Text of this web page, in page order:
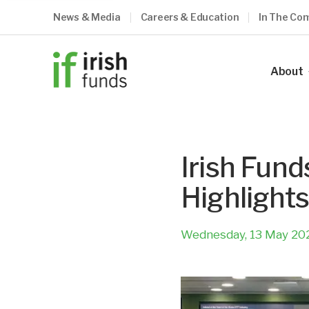
News & Media Careers & Education In The
About
Our
Council
Irish
Highlights
Wednesday, 13 May